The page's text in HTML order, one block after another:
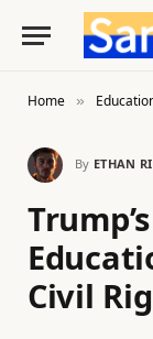
Home »
By ETHAN
Civil